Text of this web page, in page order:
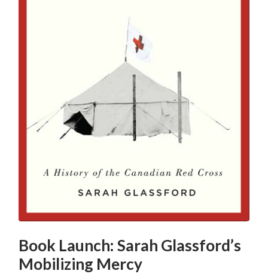
Book Launch: Sarah Glassford’s
Mobilizing Mercy